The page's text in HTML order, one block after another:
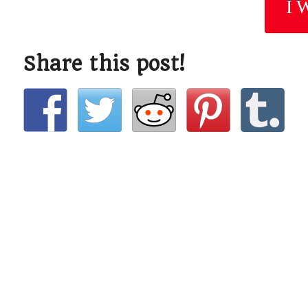
I
Share this post!